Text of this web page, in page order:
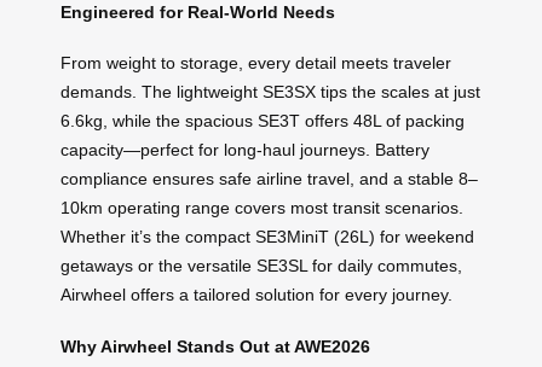
Engineered for Real-World Needs
From weight to storage, every detail meets traveler
demands. The lightweight SE3SX tips the scales at just
6.6kg, while the spacious SE3T offers 48L of packing
capacity—perfect for long-haul journeys. Battery
compliance ensures safe airline travel, and a stable 8–
10km operating range covers most transit scenarios.
Whether it’s the compact SE3MiniT (26L) for weekend
getaways or the versatile SE3SL for daily commutes,
Airwheel offers a tailored solution for every journey.
Why Airwheel Stands Out at AWE2026